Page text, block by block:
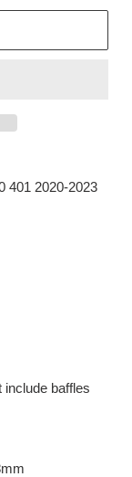
401 2020-2023
include baffles